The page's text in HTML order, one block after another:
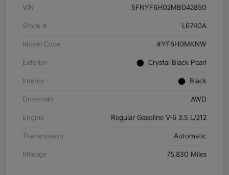
VIN 5FNYF6H02MB042850
Stock # L6740A
Model Code #YF6H0MKNW
Exterior Crystal Black Pearl
Interior Black
Drivetrain AWD
Engine Regular Gasoline V-6 3.5 L/212
Transmission Automatic
Mileage 75,830 Miles